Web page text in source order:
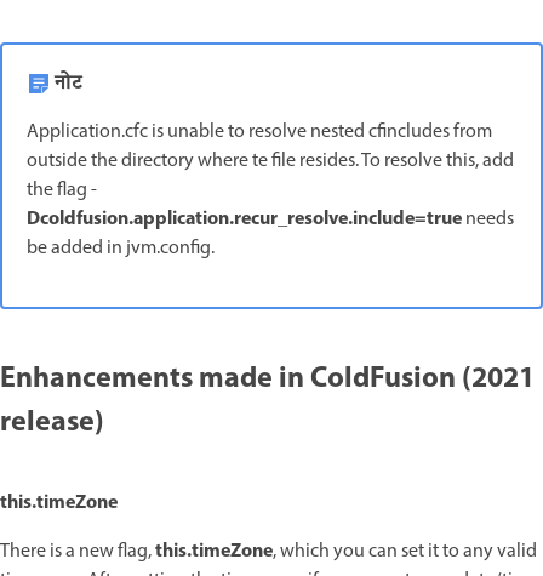
नोट
Application.cfc is unable to resolve nested cfincludes from
outside the directory where te file resides. To resolve this, add
the flag -
Dcoldfusion.application.recur_resolve.include=trueneeds
be added in jvm.config.
Enhancements made in ColdFusion (2021
release)
this.timeZone
There is a new flag,this.timeZone, which you can set it to any valid